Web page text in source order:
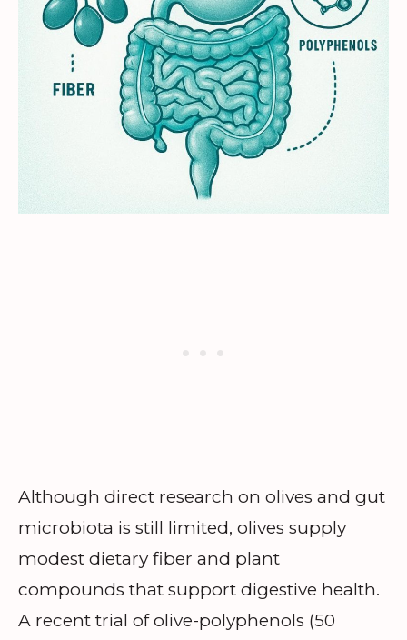
Although direct research on olives and gut
microbiota is still limited, olives supply
modest dietary fiber and plant
compounds that support digestive health.
A recent trial of olive-polyphenols (50